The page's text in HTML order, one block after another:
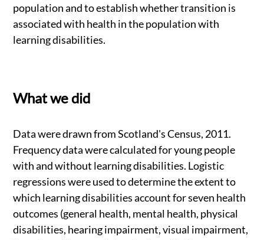
population and to establish whether transition is
associated with health in the population with
learning disabilities.
What we did
Data were drawn from Scotland's Census, 2011.
Frequency data were calculated for young people
with and without learning disabilities. Logistic
regressions were used to determine the extent to
which learning disabilities account for seven health
outcomes (general health, mental health, physical
disabilities, hearing impairment, visual impairment,